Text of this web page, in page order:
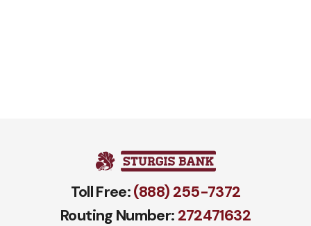
Toll Free:(888) 255-7372
Routing Number: 272471​632